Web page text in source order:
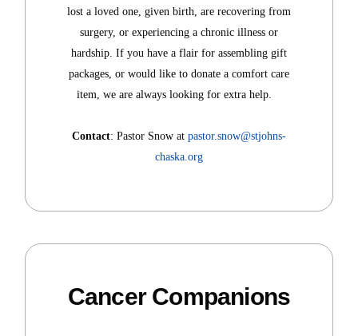
lost a loved one, given birth, are recovering from
surgery, or experiencing a chronic illness or
hardship. If you have a flair for assembling gift
packages, or would like to donate a comfort care
item, we are always looking for extra help.
Contact: Pastor Snow at pastor.snow@stjohns-
chaska.org
Cancer Companions